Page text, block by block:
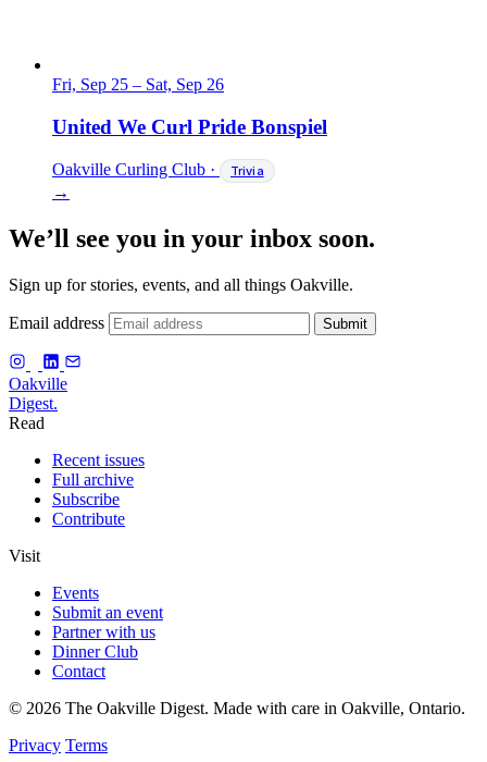
Fri, Sep 25 – Sat, Sep 26
United We Curl Pride Bonspiel
Oakville Curling Club · Trivia
→
We’ll see you in your inbox soon.
Sign up for stories, events, and all things Oakville.
Email address Submit
Oakville
Digest.
Read
Recent issues
Full archive
Subscribe
Contribute
Visit
Events
Submit an event
Partner with us
Dinner Club
Contact
© 2026 The Oakville Digest. Made with care in Oakville, Ontario.
Privacy Terms